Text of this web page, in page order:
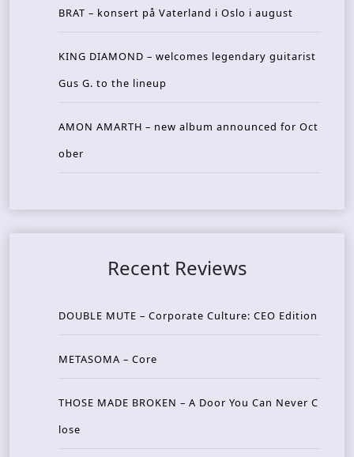
BRAT – konsert på Vaterland i Oslo i august
KING DIAMOND – welcomes legendary guitarist
Gus G. to the lineup
AMON AMARTH – new album announced for Oct
ober
Recent Reviews
DOUBLE MUTE – Corporate Culture: CEO Edition
METASOMA – Core
THOSE MADE BROKEN – A Door You Can Never C
lose